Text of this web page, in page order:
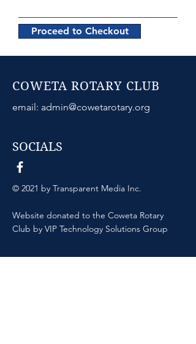
Proceed to Checkout
COWETA ROTARY CLUB
email: admin@cowetarotary.org
SOCIALS
© 2021 by Transparent Media Inc.
Website donated to the Coweta Rotary
Club by VIP Technology Solutions Group